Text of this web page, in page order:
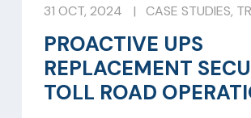
31 OCT, 2024 | CASE STUDIES,
PROACTIVE UPS
REPLACEMENT
TOLL ROAD